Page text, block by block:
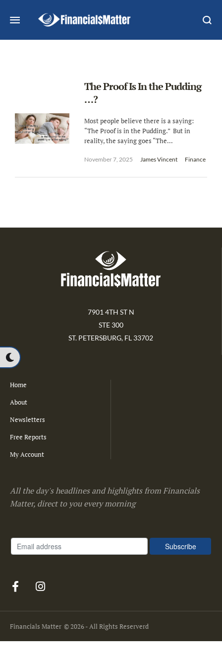
The Proof Is In the Pudding
…?
Most people believe there is a saying:
“The Proof is in the Pudding.” But in
reality, the saying goes “The...
November 7, 2025 James Vincent Finance
7901 4TH ST N
STE 300
ST. PETERSBURG, FL 33702
Home
About
Newsletters
Free Reports
My Account
All the day's headlines and highlights from Financials
Matter, direct to you every morning
Financials Matter © 2026 - All Rights Reserverd